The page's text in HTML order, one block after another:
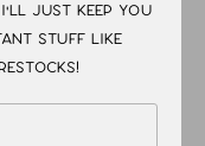
just keep you
stuff like